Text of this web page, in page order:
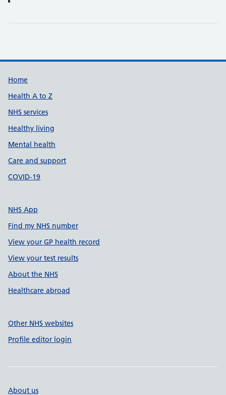
Support links
Home
Health A to Z
NHS services
Healthy living
Mental health
Care and support
COVID-19
NHS App
Find my NHS number
View your GP health record
View your test results
About the NHS
Healthcare abroad
Other NHS websites
Profile editor login
About us